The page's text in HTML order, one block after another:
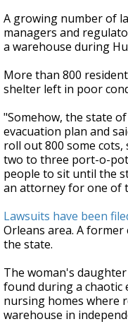
seconds
of
59
seconds
A growing number of
managers and
a warehouse during
More than 800
shelter left in poor
"Somehow, the state
evacuation plan and
roll out 800 some
two to three port-o-
people to sit until the
an attorney for one of
Lawsuits have been
Orleans area. A
the state.
The woman's
found during a chaotic
nursing homes where
warehouse in